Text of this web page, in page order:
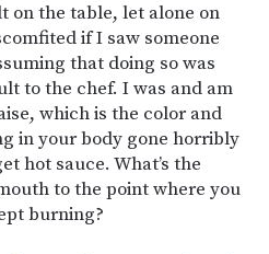
on the table, let alone on
if I saw someone
that doing so was
to the chef. I was and am
which is the color and
in your body gone horribly
hot sauce. What’s the
to the point where you
burning?